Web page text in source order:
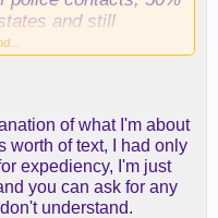
and still
in low income
in reality its
of what I'm about
worth of text, I had only
expediency, I'm just
you can ask for any
understand.